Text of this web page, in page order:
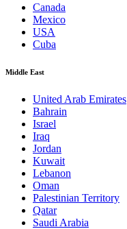
Canada
Mexico
USA
Cuba
Middle East
United Arab Emirates
Bahrain
Israel
Iraq
Jordan
Kuwait
Lebanon
Oman
Palestinian Territory
Qatar
Saudi Arabia